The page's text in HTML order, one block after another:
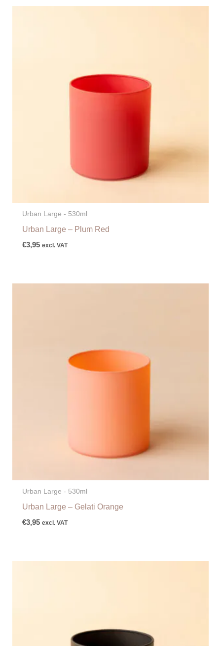
Urban Large - 530ml
Urban Large – Plum Red
€3,95 excl. VAT
Urban Large - 530ml
Urban Large – Gelati Orange
€3,95 excl. VAT